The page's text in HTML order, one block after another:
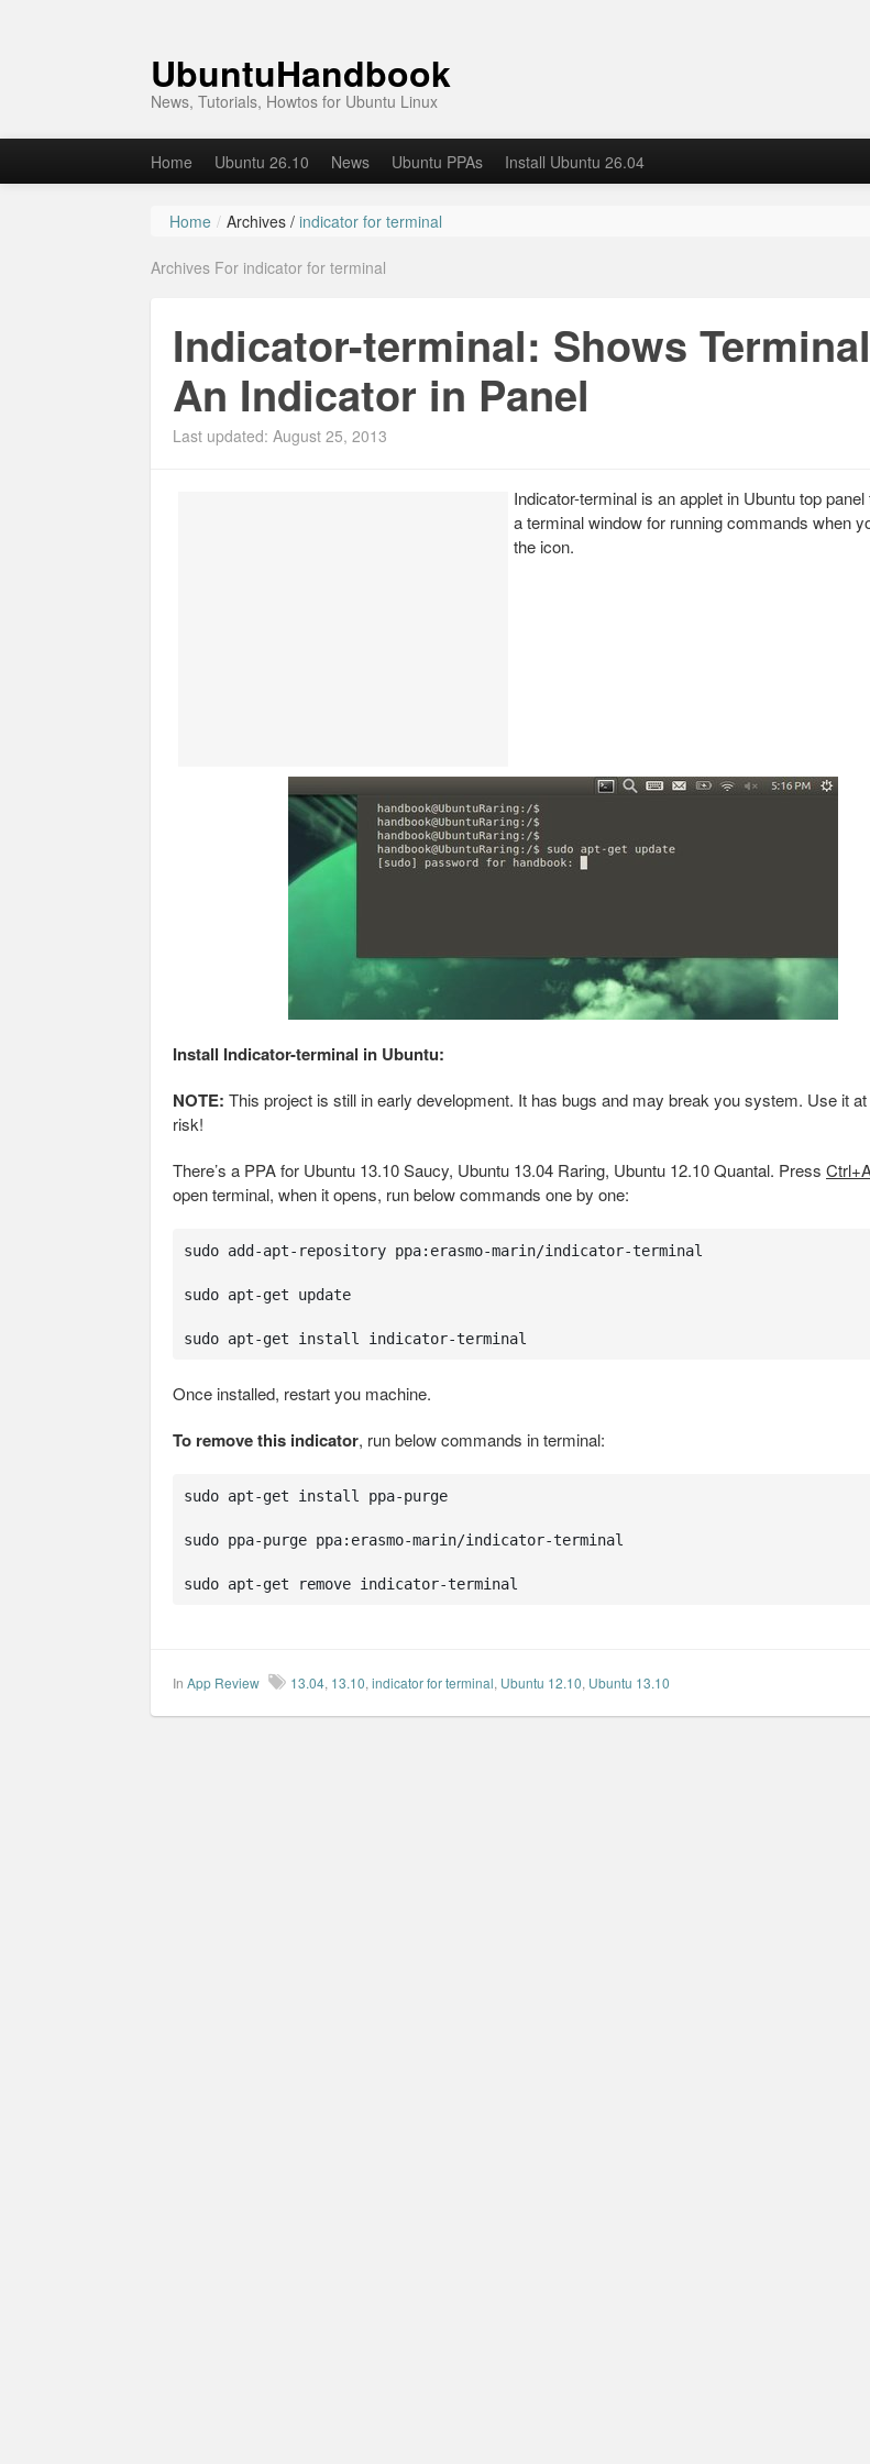
UbuntuHandbook
News, Tutorials, Howtos for Ubuntu Linux
Home Ubuntu 26.10 News Ubuntu PPAs Install Ubuntu 26.04
Home / Archives / indicator for terminal
Archives For indicator for terminal
Indicator-terminal: Shows
An Indicator in Panel
Last updated: August 25, 2013
Indicator-terminal is an applet in Ubuntu top
a terminal window for running commands when
the icon.
Install Indicator-terminal in Ubuntu:
NOTE: This project is still in early development. It has bugs and may break you system. Use it
risk!
There’s a PPA for Ubuntu 13.10 Saucy, Ubuntu 13.04 Raring, Ubuntu 12.10 Quantal. Press
open terminal, when it opens, run below commands one by one:
sudo add-apt-repository ppa:erasmo-marin/indicator-terminal
sudo apt-get update
sudo apt-get install indicator-terminal
Once installed, restart you machine.
To remove this indicator, run below commands in terminal:
sudo apt-get install ppa-purge
sudo ppa-purge ppa:erasmo-marin/indicator-terminal
sudo apt-get remove indicator-terminal
In App Review 13.04, 13.10, indicator for terminal, Ubuntu 12.10, Ubuntu 13.10